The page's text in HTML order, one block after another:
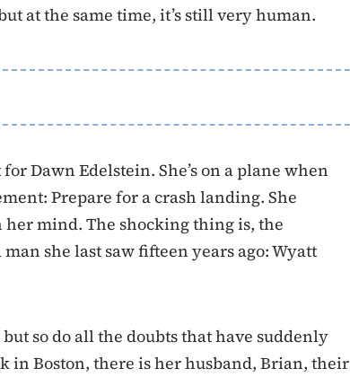
at the same time, it’s still very human.
Dawn Edelstein. She’s on a plane when
Prepare for a crash landing. She
mind. The shocking thing is, the
she last saw fifteen years ago: Wyatt
so do all the doubts that have suddenly
in Boston, there is her husband, Brian, their